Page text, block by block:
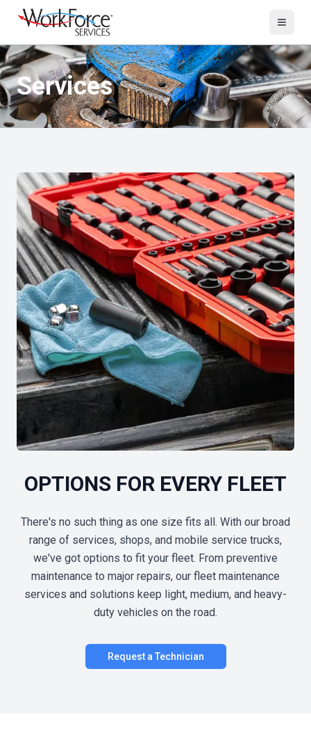
Services
OPTIONS FOR EVERY FLEET
There's no such thing as one size fits all. With our broad
range of services, shops, and mobile service trucks,
we've got options to fit your fleet. From preventive
maintenance to major repairs, our fleet maintenance
services and solutions keep light, medium, and heavy-
duty vehicles on the road.
Request a Technician